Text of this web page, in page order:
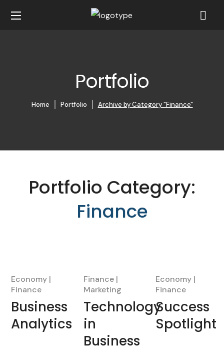
Portfolio
Home Portfolio Archive by Category "Finance"
Portfolio Category:
Finance
Economy
Finance
Business
Analytics
Finance
Marketing
Technology
in
Business
Economy
Finance
Success
Spotlight